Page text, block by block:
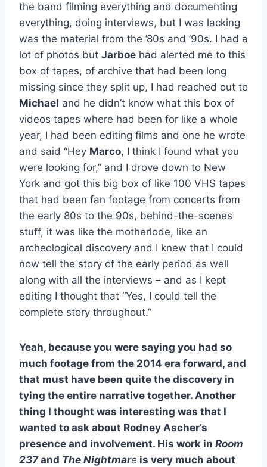
the band filming everything and documenting
everything, doing interviews, but I was lacking
was the material from the ’80s and ’90s. I had a
lot of photos but Jarboe had alerted me to this
box of tapes, of archive that had been long
missing since they split up, I had reached out to
Michael and he didn’t know what this box of
videos tapes where had been for like a whole
year, I had been editing films and one he wrote
and said “Hey Marco, I think I found what you
were looking for,” and I drove down to New
York and got this big box of like 100 VHS tapes
that had been fan footage from concerts from
the early 80s to the 90s, behind-the-scenes
stuff, it was like the motherlode, like an
archeological discovery and I knew that I could
now tell the story of the early period as well
along with all the interviews – and as I kept
editing I thought that “Yes, I could tell the
complete story throughout.”
Yeah, because you were saying you had so
much footage from the 2014 era forward, and
that must have been quite the discovery in
tying the entire narrative together. Another
thing I thought was interesting was that I
wanted to ask about Rodney Ascher’s
presence and involvement. His work in Room
237and The Nightmare is very much about